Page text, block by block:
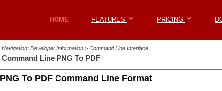
HOME FEATURES PRICING
HOME FEATURES PRICING
Navigation: Developer Information > Command Line Interface
Command Line PNG To PDF
PNG To PDF Command Line Format